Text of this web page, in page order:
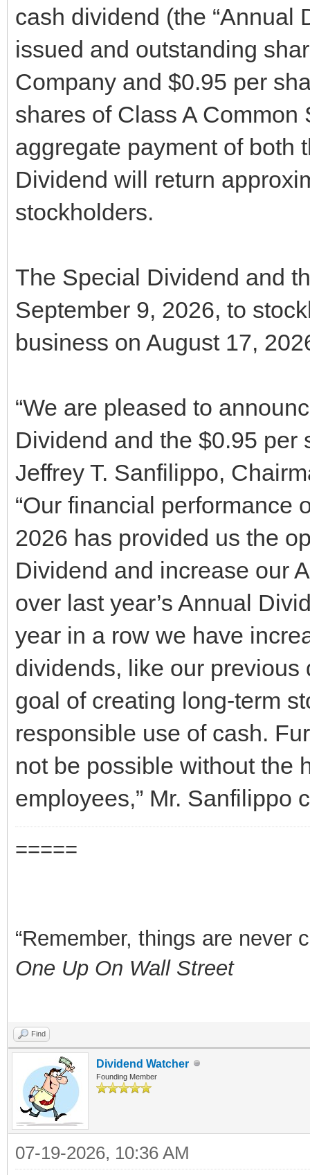
cash dividend (the “Annual
issued and outstanding
Company and $0.95 per
shares of Class A Common
aggregate payment of both
Dividend will return
stockholders.
The Special Dividend and
September 9, 2026, to
business on August 17,
“We are pleased to
Dividend and the $0.95 per
Jeffrey T. Sanfilippo,
“Our financial performance
2026 has provided us the
Dividend and increase our
over last year’s Annual
year in a row we have
dividends, like our
goal of creating long-term
responsible use of cash.
not be possible without the
employees,” Mr. Sanfilippo
=====
“Remember, things are never
One Up On Wall Street
Find
Dividend Watcher
Founding Member
07-19-2026, 10:36 AM